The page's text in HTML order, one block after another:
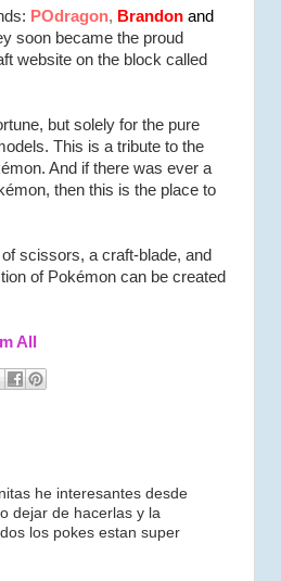
POdragon, Brandon and
soon became the proud
website on the block called
but solely for the pure
This is a tribute to the
And if there was ever a
then this is the place to
scissors, a craft-blade, and
of Pokémon can be created
All
he interesantes desde
dejar de hacerlas y la
los pokes estan super